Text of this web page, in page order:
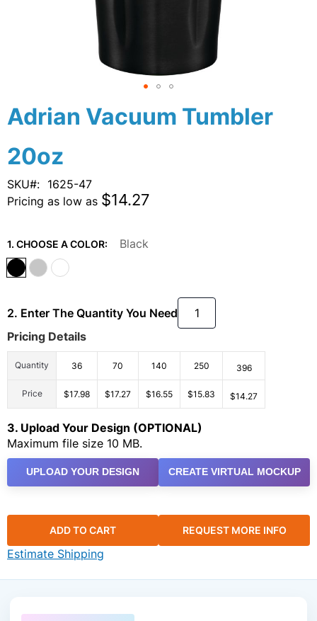
Adrian Vacuum Tumbler
20oz
SKU
1625-47
Pricing as low as $14.27
1. CHOOSE A COLOR: Black
2. Enter The Quantity You Need
Pricing Details
Quantity 36 70 140 250 396
Price $17.98 $17.27 $16.55 $15.83 $14.27
3. Upload Your Design (OPTIONAL)
Maximum file size 10 MB.
UPLOAD YOUR DESIGN CREATE VIRTUAL MOCKUP
ADD TO CART REQUEST MORE INFO
Estimate Shipping
Skip
to
beginning
of
the
images